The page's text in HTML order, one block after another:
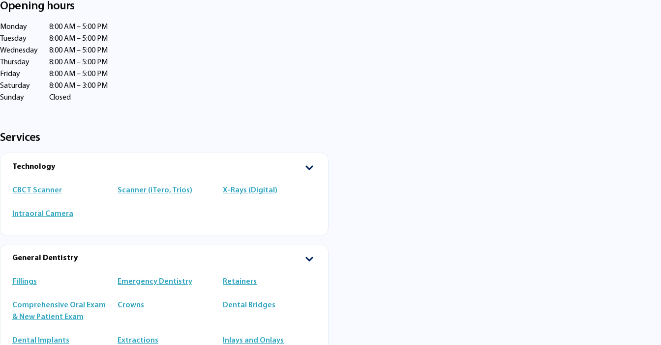
Opening hours
Monday
8:00 AM – 5:00 PM
Tuesday
8:00 AM – 5:00 PM
Wednesday
8:00 AM – 5:00 PM
Thursday
8:00 AM – 5:00 PM
Friday
8:00 AM – 5:00 PM
Saturday
8:00 AM – 3:00 PM
Sunday
Closed
Services
Technology
CBCT Scanner Scanner (iTero, Trios) X-Rays (Digital)
Intraoral Camera
General Dentistry
Fillings Emergency Dentistry Retainers
Comprehensive Oral Exam
& New Patient Exam
Crowns Dental Bridges
Dental Implants Extractions Inlays and Onlays